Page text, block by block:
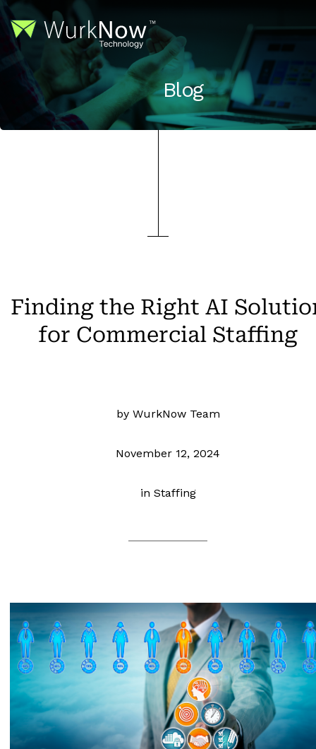
Blog
Finding the Right AI
for Commercial Staffing
by WurkNow Team
November 12, 2024
in Staffing